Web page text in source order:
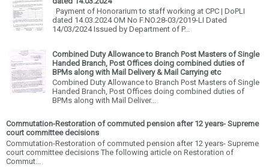
Payment of Honorarium to staff working at CPC | DoPLI
dated 14.03.2024 OM No F.NO.28-03/2019-LI Dated
14/03/2024 Issued by Department of P...
Combined Duty Allowance to Branch Post Masters of Single
Handed Branch, Post Offices doing combined duties of
BPMs along with Mail Delivery & Mail Carrying etc
Combined Duty Allowance to Branch Post Masters of Single
Handed Branch, Post Offices doing combined duties of
BPMs along with Mail Deliver...
Commutation-Restoration of commuted pension after 12 years- Supreme
court committee decisions
Commutation-Restoration of commuted pension after 12 years- Supreme
court committee decisions The following article on Restoration of
Commut...